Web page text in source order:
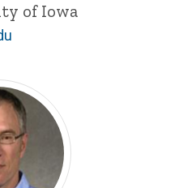
of Iowa